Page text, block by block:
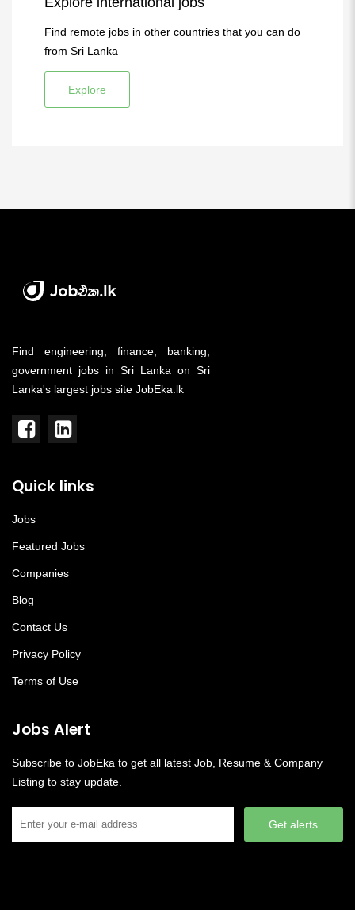
Find remote jobs in other countries that you can do
from Sri Lanka
Explore
Find engineering, finance, banking,
government jobs in Sri Lanka on Sri
Lanka's largest jobs site JobEka.lk
Quick links
Jobs
Featured Jobs
Companies
Blog
Contact Us
Privacy Policy
Terms of Use
Jobs Alert
Subscribe to JobEka to get all latest Job, Resume & Company
Listing to stay update.
Get alerts